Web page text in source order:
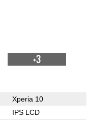
+3
Xperia 10
IPS LCD